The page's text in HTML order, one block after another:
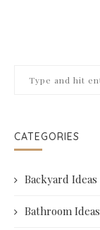
CATEGORIES
Backyard Ideas
Bathroom Ideas